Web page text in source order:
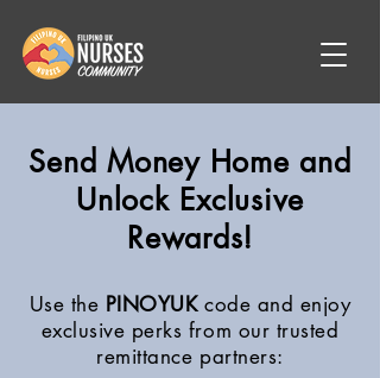
Send Money Home and
Unlock Exclusive
Rewards!
Use the PINOYUKcode and enjoy
exclusive perks from our trusted
remittance partners: